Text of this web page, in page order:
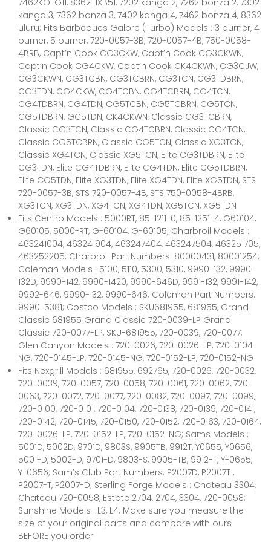
kanga 3, 7362 bonza 3, 7402 kanga 4, 7462 bonza 4, 8362
uluru; Fits Barbeques Galore (Turbo) Models : 3 burner, 4
burner, 5 burner, 720-0057-3B, 720-0057-4B, 750-0058-
4BRB, Capt’n Cook CG3CKW, Capt’n Cook CG3CKWN,
Capt’n Cook CG4CKW, Capt’n Cook CK4CKWN, CG3CJW,
CG3CKWN, CG3TCBN, CG3TCBRN, CG3TCN, CG3TDBRN,
CG3TDN, CG4CKW, CG4TCBN, CG4TCBRN, CG4TCN,
CG4TDBRN, CG4TDN, CG5TCBN, CG5TCBRN, CG5TCN,
CG5TDBRN, GC5TDN, CK4CKWN, Classic CG3TCBRN,
Classic CG3TCN, Classic CG4TCBRN, Classic CG4TCN,
Classic CG5TCBRN, Classic CG5TCN, Classic XG3TCN,
Classic XG4TCN, Classic XG5TCN, Elite CG3TDBRN, Elite
CG3TDN, Elite CG4TDBRN, Elite CG4TDN, Elite CG5TDBRN,
Elite CG5TDN, Elite XG3TDN, Elite XG4TDN, Elite XG5TDN, STS
720-0057-3B, STS 720-0057-4B, STS 750-0058-4BRB,
XG3TCN, XG3TDN, XG4TCN, XG4TDN, XG5TCN, XG5TDN
Fits Centro Models : 5000RT, 85-1211-0, 85-1251-4, G60104,
G60105, 5000-RT, G-60104, G-60105; Charbroil Models :
463241004, 463241904, 463247404, 463247504, 463251705,
463252205; Charbroil Part Numbers: 80000431, 80001254;
Coleman Models : 5100, 5110, 5300, 5310, 9990-132, 9990-
132D, 9990-142, 9990-1420, 9990-646D, 9991-132, 9991-142,
9992-646, 9990-132, 9990-646; Coleman Part Numbers:
9990-5381; Costco Models : SKU681955, 681955, Grand
Classic 681955 Grand Classic 720-0039-LP Grand
Classic 720-0077-LP, SKU-681955, 720-0039, 720-0077;
Glen Canyon Models : 720-0026, 720-0026-LP, 720-0104-
NG, 720-0145-LP, 720-0145-NG, 720-0152-LP, 720-0152-NG
Fits Nexgrill Models : 681955, 692765, 720-0026, 720-0032,
720-0039, 720-0057, 720-0058, 720-0061, 720-0062, 720-
0063, 720-0072, 720-0077, 720-0082, 720-0097, 720-0099,
720-0100, 720-0101, 720-0104, 720-0138, 720-0139, 720-0141,
720-0142, 720-0145, 720-0150, 720-0152, 720-0163, 720-0164,
720-0026-LP, 720-0152-LP, 720-0152-NG; Sams Models :
5001D, 5002D, 9701D, 9803S, 9905TB, 9912T, Y0655, Y0656,
5001-D, 5002-D, 9701-D, 9803-S, 9905-TB, 9912-T, Y-0655,
Y-0656; Sam’s Club Part Numbers: P2007D, P2007T ,
P2007-T, P2007-D; Sterling Forge Models : Chateau 3304,
Chateau 720-0058, Estate 2704, 2704, 3304, 720-0058;
Sunshine Models : L3, L4; Make sure you measure the
size of your original parts and compare with ours
BEFORE you order